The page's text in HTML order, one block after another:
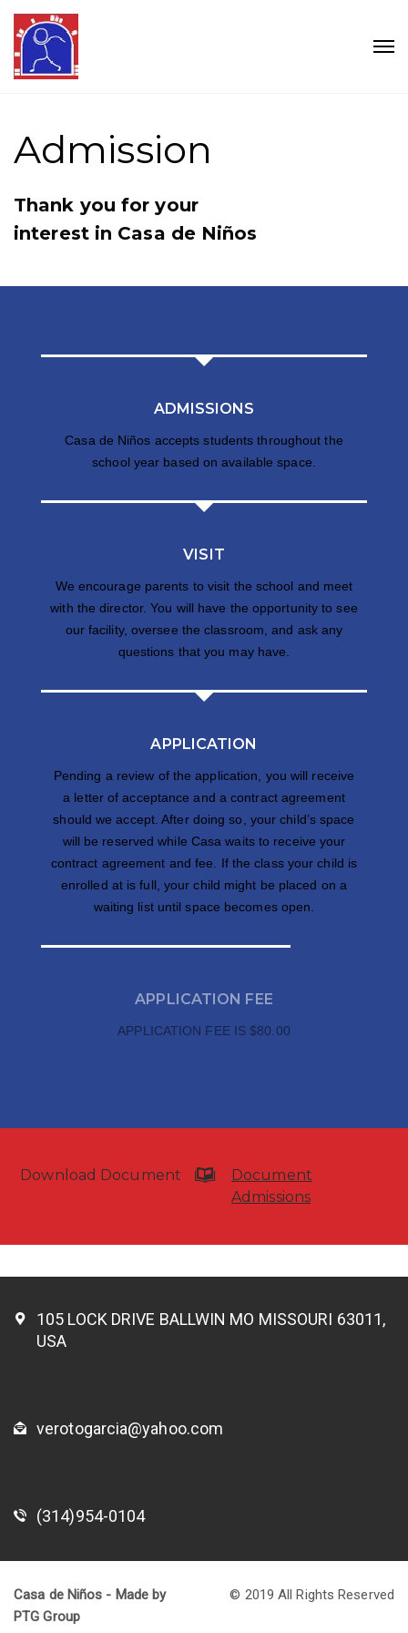
Admission
Thank you for your
interest in Casa de Niños
ADMISSIONS
Casa de Niños accepts students throughout the
school year based on available space.
VISIT
We encourage parents to visit the school and meet
with the director. You will have the opportunity to see
our facility, oversee the classroom, and ask any
questions that you may have.
APPLICATION
Pending a review of the application, you will receive
a letter of acceptance and a contract agreement
should we accept. After doing so, your child’s space
will be reserved while Casa waits to receive your
contract agreement and fee. If the class your child is
enrolled at is full, your child might be placed on a
waiting list until space becomes open.
APPLICATION FEE
APPLICATION FEE IS $80.00
Download Document
Document
Admissions
105 LOCK DRIVE BALLWIN MO MISSOURI 63011,
USA
verotogarcia@yahoo.com
(314)954-0104
Casa de Niños - Made by
PTG Group
© 2019 All Rights Reserved